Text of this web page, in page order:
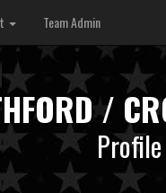
Team Admin
/
Profile